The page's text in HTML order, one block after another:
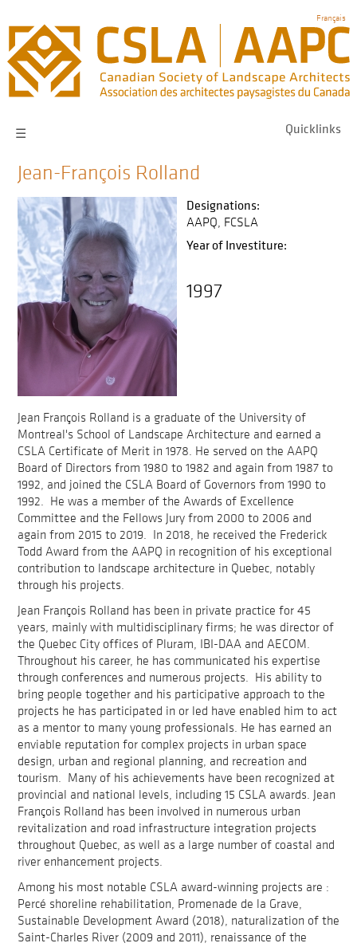
main
navigation
Français
Quicklinks
☰
Jean-François Rolland
Designations:
AAPQ FCSLA
Year of Investiture:
1997
Jean François Rolland is a graduate of the University of
Montreal's School of Landscape Architecture and earned a
CSLA Certificate of Merit in 1978. He served on the AAPQ
Board of Directors from 1980 to 1982 and again from 1987 to
1992, and joined the CSLA Board of Governors from 1990 to
1992. He was a member of the Awards of Excellence
Committee and the Fellows Jury from 2000 to 2006 and
again from 2015 to 2019. In 2018, he received the Frederick
Todd Award from the AAPQ in recognition of his exceptional
contribution to landscape architecture in Quebec, notably
through his projects.
Jean François Rolland has been in private practice for 45
years, mainly with multidisciplinary firms; he was director of
the Quebec City offices of Pluram, IBI-DAA and AECOM.
Throughout his career, he has communicated his expertise
through conferences and numerous projects. His ability to
bring people together and his participative approach to the
projects he has participated in or led have enabled him to act
as a mentor to many young professionals. He has earned an
enviable reputation for complex projects in urban space
design, urban and regional planning, and recreation and
tourism. Many of his achievements have been recognized at
provincial and national levels, including 15 CSLA awards. Jean
François Rolland has been involved in numerous urban
revitalization and road infrastructure integration projects
throughout Quebec, as well as a large number of coastal and
river enhancement projects.
Among his most notable CSLA award-winning projects are :
Percé shoreline rehabilitation, Promenade de la Grave,
Sustainable Development Award (2018), naturalization of the
Saint-Charles River (2009 and 2011), renaissance of the